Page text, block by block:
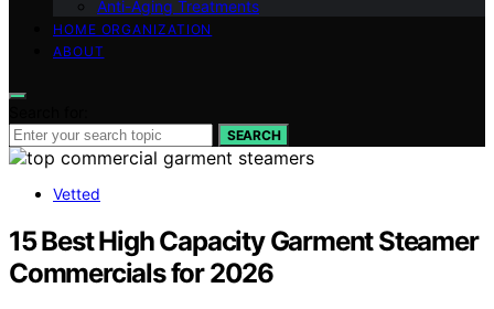
Anti-Aging Treatments
HOME ORGANIZATION
ABOUT
SEARCH
Vetted
15 Best High Capacity Garment Steamer
Commercials for 2026